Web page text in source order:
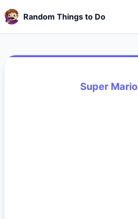
Random Things to Do
Super Mario